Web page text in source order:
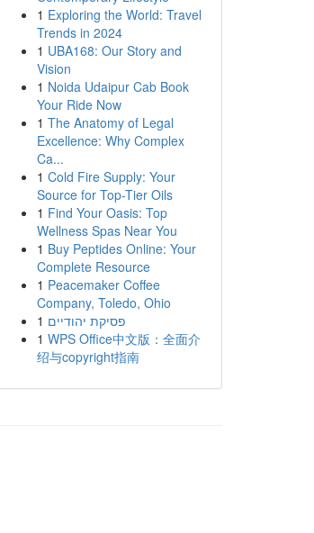
1 Exploring the World: Travel
Trends in 2024
1 UBA168: Our Story and
Vision
1 Noida Udaipur Cab Book
Your Ride Now
1 The Anatomy of Legal
Excellence: Why Complex
Ca...
1 Cold Fire Supply: Your
Source for Top-Tier Oils
1 Find Your Oasis: Top
Wellness Spas Near You
1 Buy Peptides Online: Your
Complete Resource
1 Peacemaker Coffee
Company, Toledo, Ohio
1 פסיקת יהודיים
1 WPS Office中文版：全面介
绍与copyright指南